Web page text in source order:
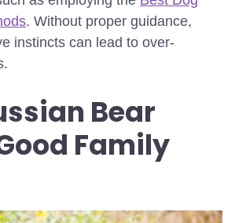
. Without proper guidance,
instincts can lead to over-
Bear
Family